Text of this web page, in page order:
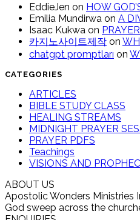
EddieJen on HOW
Emilia Mundirwa on A
Isaac Kukwa on
카지노사이트제작 on
chatgpt promptları on
CATEGORIES
ARTICLES
BIBLE STUDY CLASS
HEALING STREAMS
MIDNIGHT PRAYER
PRAYER PDFS
Teachings
VISIONS AND
ABOUT US
Apostolic Wonders Ministries
God sweep across the